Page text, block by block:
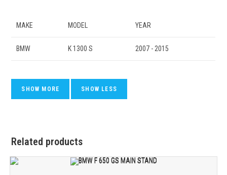
MAKE MODEL YEAR
BMW K 1300 S 2007 - 2015
Related products